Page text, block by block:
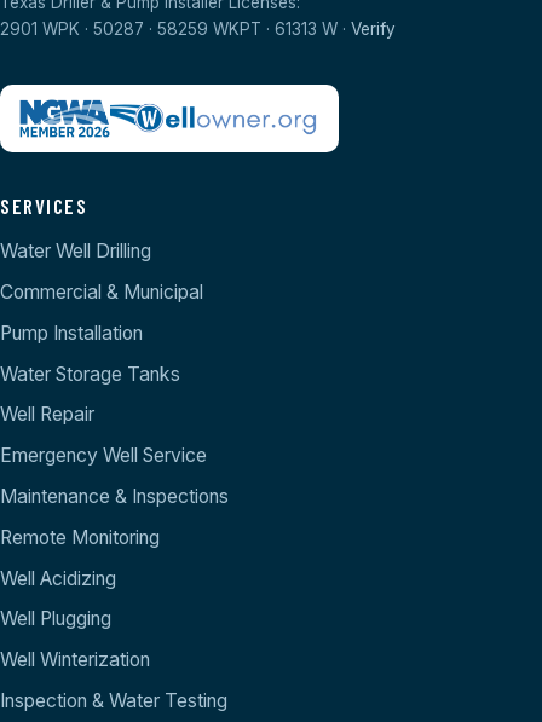
2901 WPK · 50287 · 58259 WKPT · 61313 W · Verify
SERVICES
Water Well Drilling
Commercial & Municipal
Pump Installation
Water Storage Tanks
Well Repair
Emergency Well Service
Maintenance & Inspections
Remote Monitoring
Well Acidizing
Well Plugging
Well Winterization
Inspection & Water Testing